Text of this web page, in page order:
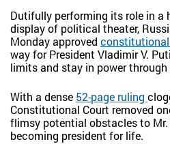
Dutifully performing its role in a
display of political theater,
Monday approved
way for President Vladimir V.
limits and stay in power through
With a dense 52-page ruling
Constitutional Court removed
flimsy potential obstacles to
becoming president for life.